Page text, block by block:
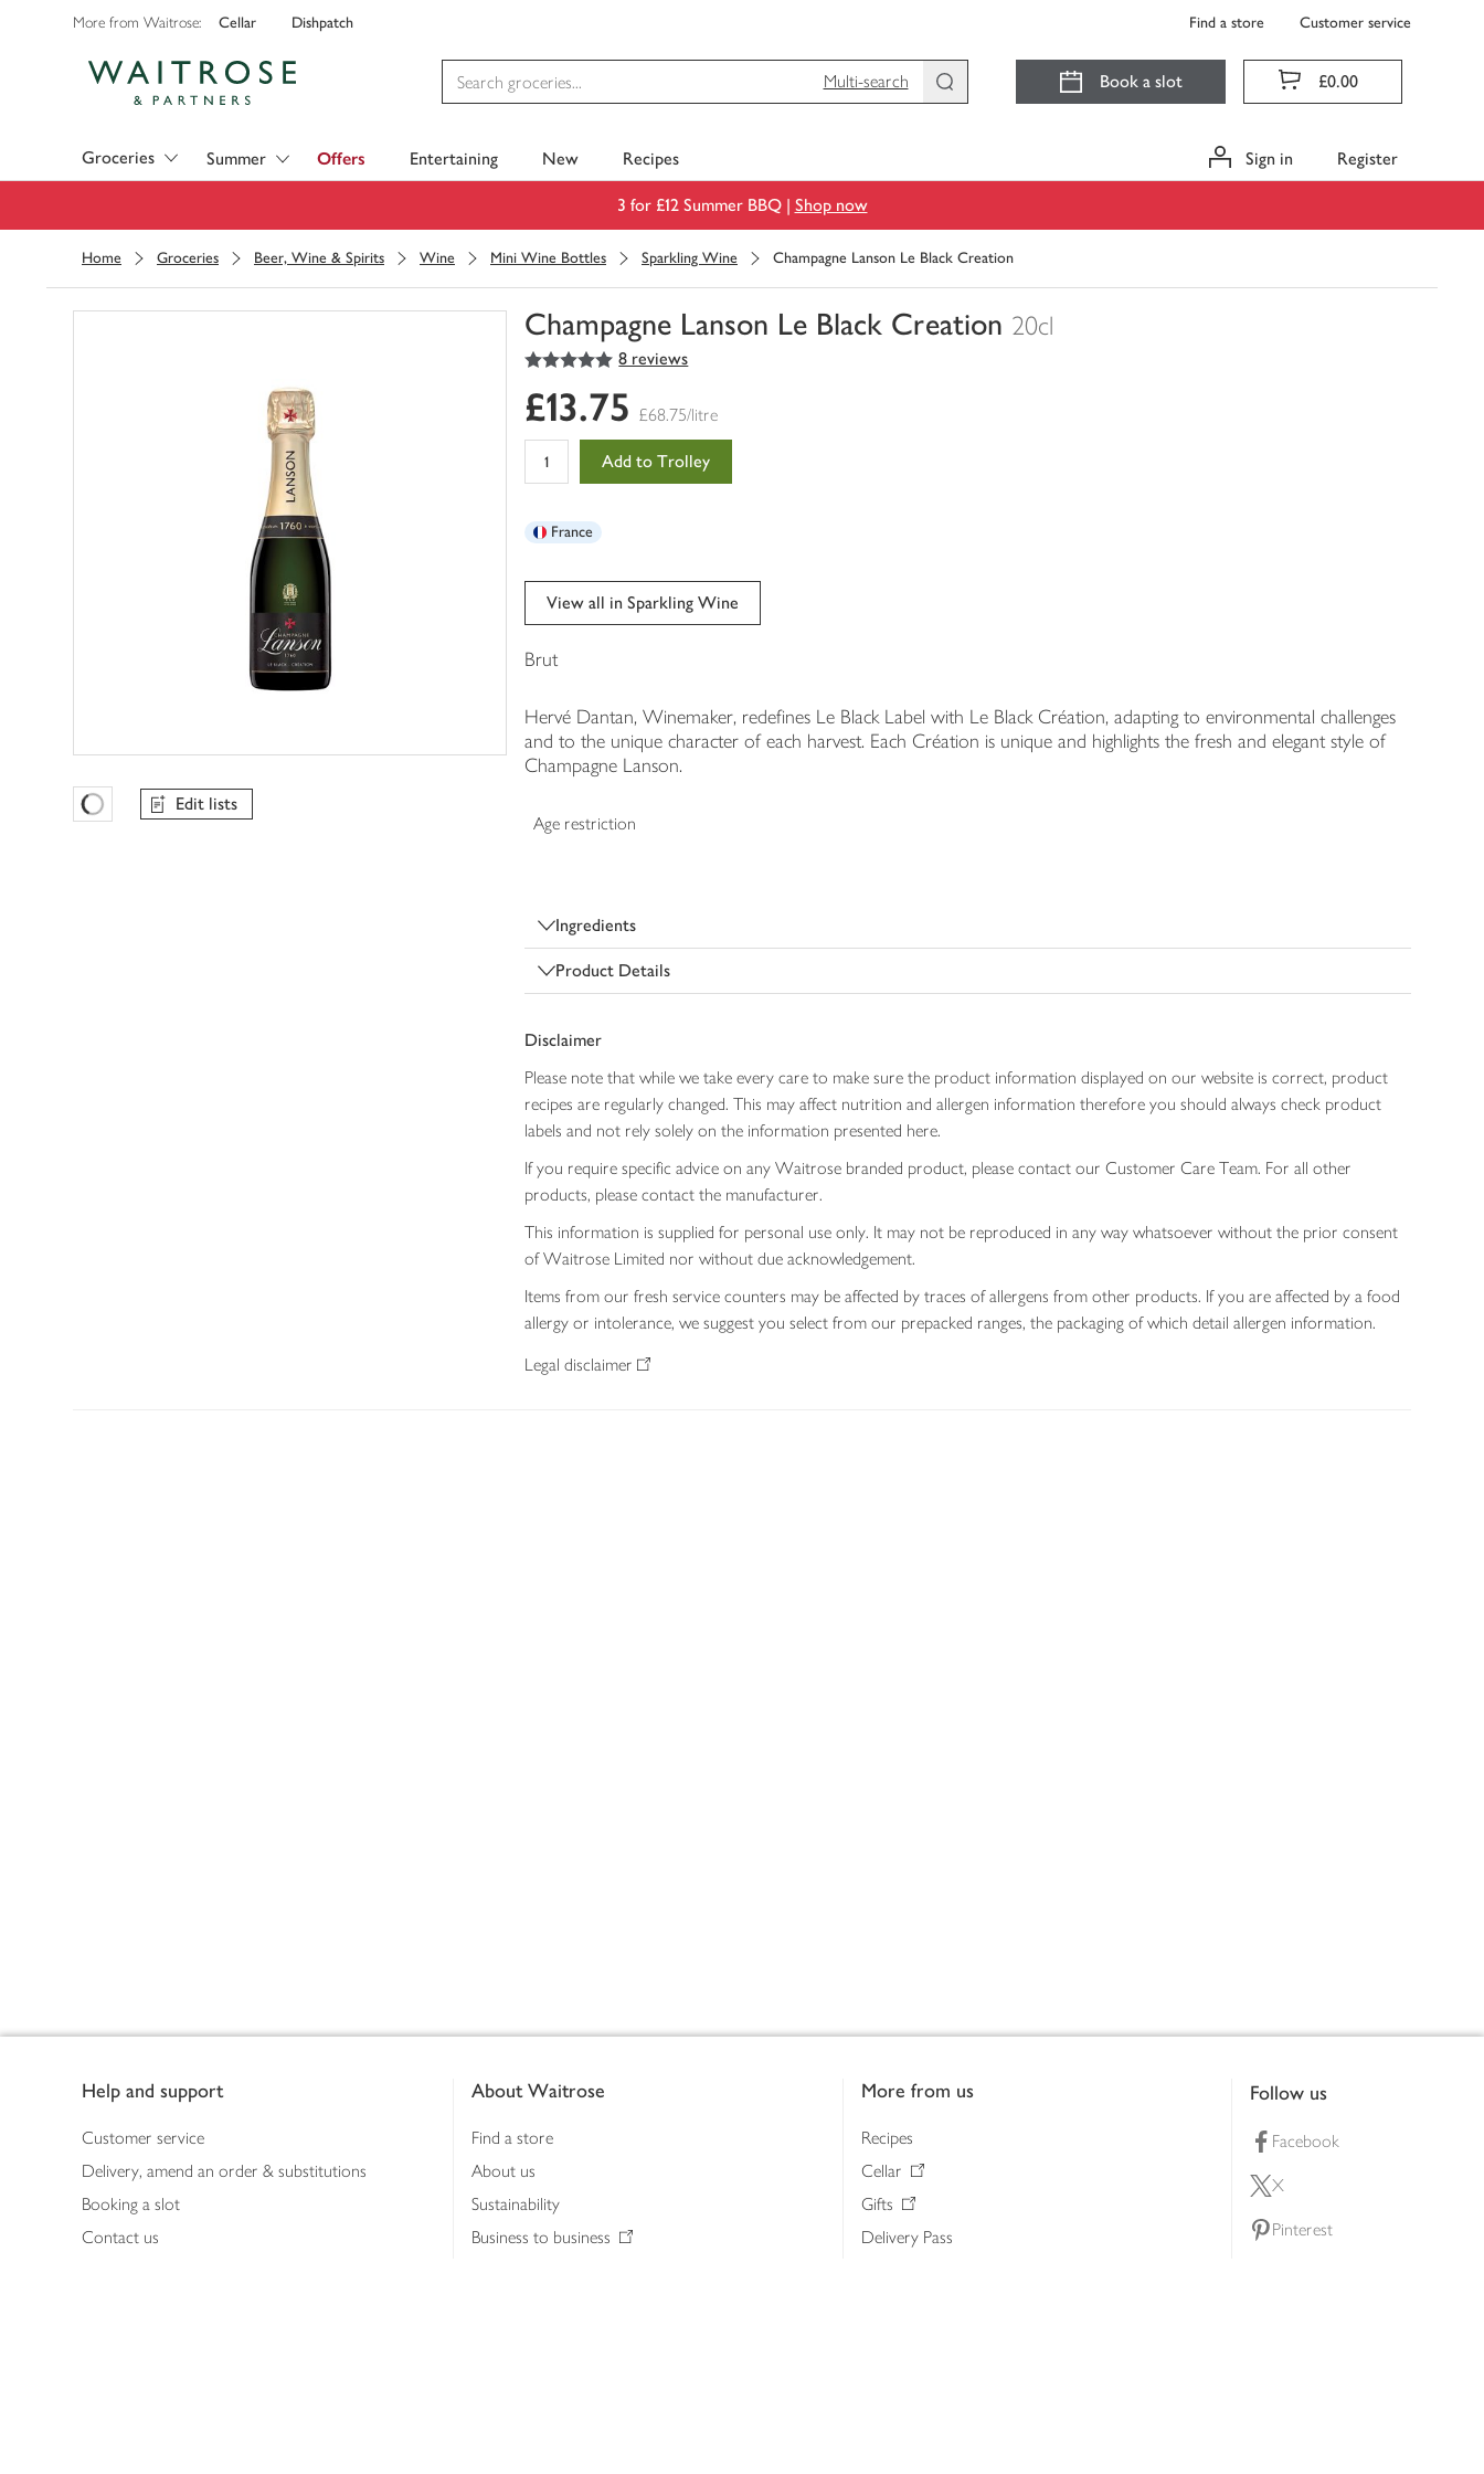
More from Waitrose: Cellar Dishpatch Find a store Customer service
Multi-search
Book a slot £0.00
Groceries Summer Offers Entertaining New Recipes Sign in Register
3 for £12 Summer BBQ | Shop now
Home Groceries Beer, Wine & Spirits Wine Mini Wine Bottles Sparkling Wine Champagne Lanson Le Black Creation
Champagne Lanson Le Black Creation 20cl
You
0
of
5
out of 5 stars 8 reviews
Favourites Loading
Edit lists
£13.75 £68.75/litre
Add to Trolley
France
View all in Sparkling Wine
Brut
Hervé Dantan, Winemaker, redefines Le Black Label with Le Black Création, adapting to environmental challenges
and to the unique character of each harvest. Each Création is unique and highlights the fresh and elegant style of
Champagne Lanson.
Age restriction
Ingredients
Product Details
Disclaimer
Please note that while we take every care to make sure the product information displayed on our website is correct, product
recipes are regularly changed. This may affect nutrition and allergen information therefore you should always check product
labels and not rely solely on the information presented here.
If you require specific advice on any Waitrose branded product, please contact our Customer Care Team. For all other
products, please contact the manufacturer.
This information is supplied for personal use only. It may not be reproduced in any way whatsoever without the prior consent
of Waitrose Limited nor without due acknowledgement.
Items from our fresh service counters may be affected by traces of allergens from other products. If you are affected by a food
allergy or intolerance, we suggest you select from our prepacked ranges, the packaging of which detail allergen information.
Legal disclaimer
Help and support
Customer service
Delivery, amend an order & substitutions
Booking a slot
Contact us
About Waitrose
Find a store
About us
Sustainability
Business to business
More from us
Recipes
Cellar
Gifts
Delivery Pass
Follow us
Facebook
X
Pinterest